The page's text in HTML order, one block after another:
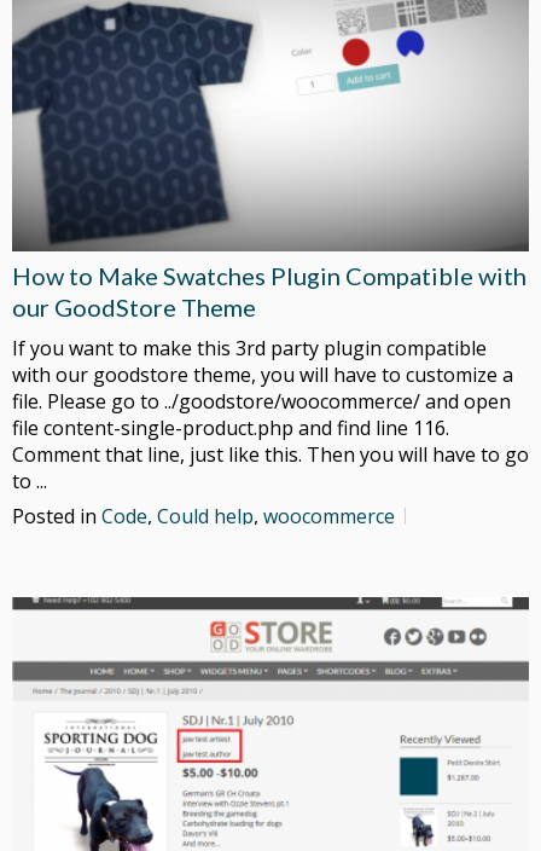
How to Make Swatches Plugin Compatible with
our GoodStore Theme
If you want to make this 3rd party plugin compatible
with our goodstore theme, you will have to customize a
file. Please go to ../goodstore/woocommerce/ and open
file content-single-product.php and find line 116.
Comment that line, just like this. Then you will have to go
to ...
Posted in Code, Could help, woocommerce